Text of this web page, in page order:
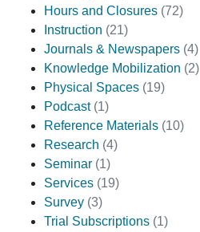
Hours and Closures (72)
Instruction (21)
Journals & Newspapers (4)
Knowledge Mobilization (2)
Physical Spaces (19)
Podcast (1)
Reference Materials (10)
Research (4)
Seminar (1)
Services (19)
Survey (3)
Trial Subscriptions (1)